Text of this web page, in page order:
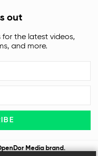
out
for the latest videos,
and more.
Mediabrand.